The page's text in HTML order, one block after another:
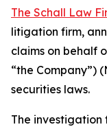
The Schall Law
litigation firm,
claims on behalf
“the Company”)
securities laws.
The investigation